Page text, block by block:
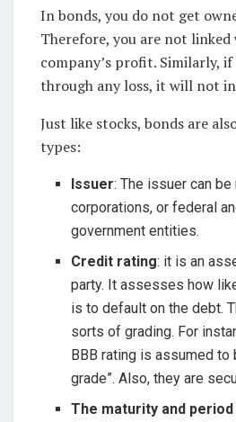
In bonds, you do not get
Therefore, you are not
company’s profit. Similarly,
through any loss, it will not
Just like stocks, bonds are
types:
Issuer: The issuer can be
corporations, or federal
government entities.
Credit rating: it is an
party. It assesses how
is to default on the debt.
sorts of grading. For
BBB rating is assumed to
grade”. Also, they are
The maturity and